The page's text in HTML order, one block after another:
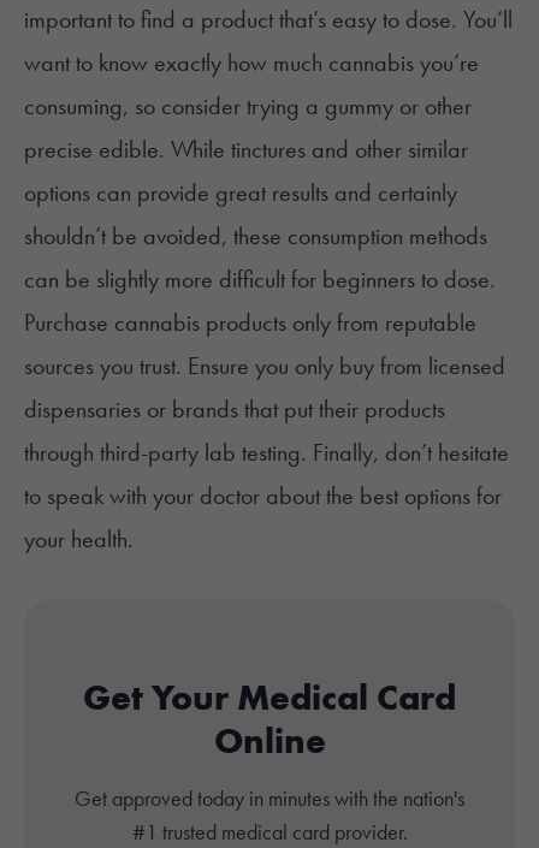
important to find a product that’s easy to dose. You’ll
want to know exactly how much cannabis you’re
consuming, so consider trying a gummy or other
precise edible. While tinctures and other similar
options can provide great results and certainly
shouldn’t be avoided, these consumption methods
can be slightly more difficult for beginners to dose.
Purchase cannabis products only from reputable
sources you trust. Ensure you only buy from licensed
dispensaries or brands that put their products
through third-party lab testing. Finally, don’t hesitate
to speak with your doctor about the best options for
your health.
Get Your Medical Card
Online
Get approved today in minutes with the nation's
#1 trusted medical card provider.